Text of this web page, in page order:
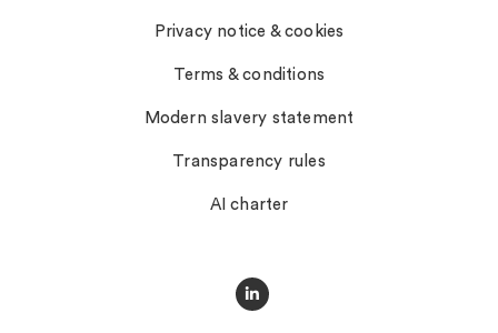
Privacy notice & cookies
Terms & conditions
Modern slavery statement
Transparency rules
AI charter